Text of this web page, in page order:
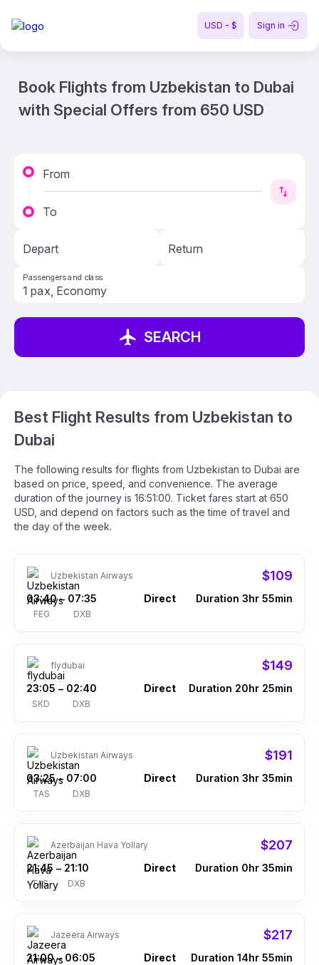
USD - $ Sign in
Book Flights from Uzbekistan to Dubai
with Special Offers from 650 USD
From
To
Depart Return
Passengers and class
SEARCH
Best Flight Results from Uzbekistan to
Dubai
The following results for flights from Uzbekistan to Dubai are
based on price, speed, and convenience. The average
duration of the journey is 16:51:00. Ticket fares start at 650
USD, and depend on factors such as the time of travel and
the day of the week.
Uzbekistan Airways $109
03:40
FEG
– 07:35
DXB
Direct Duration 3hr 55min
flydubai $149
23:05
SKD
– 02:40
DXB
Direct Duration 20hr 25min
Uzbekistan Airways $191
03:25
TAS
– 07:00
DXB
Direct Duration 3hr 35min
Azerbaijan Hava Yollary $207
21:45
TAS
– 21:10
DXB
Direct Duration 0hr 35min
Jazeera Airways $217
21:00 – 06:05 Direct Duration 14hr 55min